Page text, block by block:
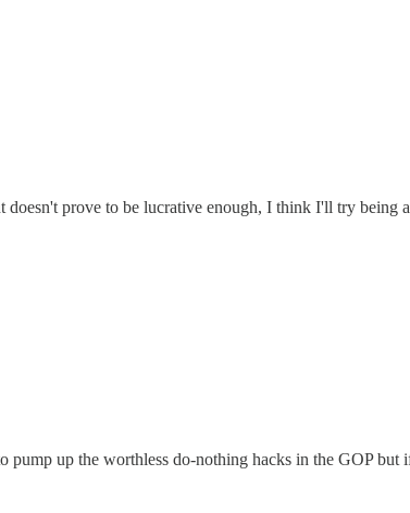
prove to be lucrative enough, I think I'll try
pump up the worthless do-nothing hacks in the GOP